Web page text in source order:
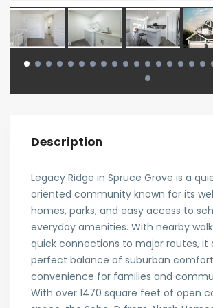
Description
Legacy Ridge in Spruce Grove is a
oriented community known for its
homes, parks, and easy access to
everyday amenities. With nearby
quick connections to major routes, it
perfect balance of suburban
convenience for families and
With over 1470 square feet of open